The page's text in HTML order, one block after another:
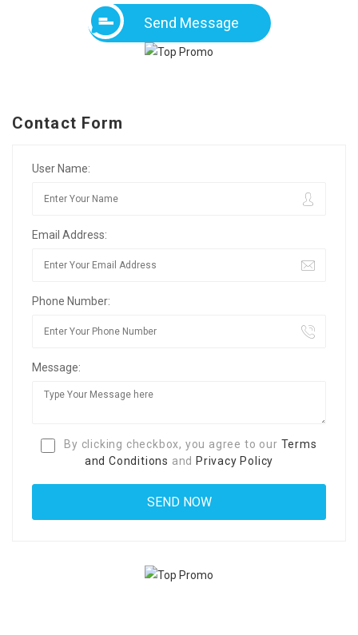
Send Message
Contact Form
User Name:
Email Address:
Phone Number:
Message:
By clicking checkbox, you agree to our Terms
and Conditions and Privacy Policy